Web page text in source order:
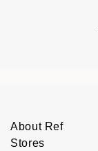
About Ref
Stores